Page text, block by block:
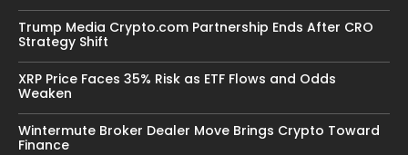
Trump Media Crypto.com Partnership Ends After CRO
Strategy Shift
XRP Price Faces 35% Risk as ETF Flows and Odds
Weaken
Wintermute Broker Dealer Move Brings Crypto Toward
Finance